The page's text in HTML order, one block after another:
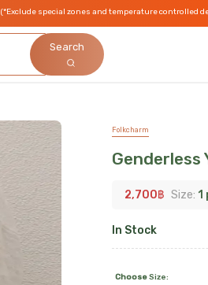
(*Exclude special zones and temperature controlled
Search
Folkcharm
Genderless
2,700฿ Size: 1
In Stock
ChooseSize: